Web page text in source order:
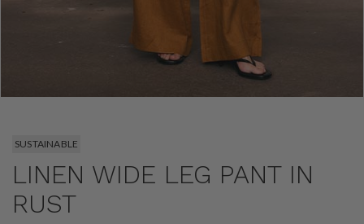
SUSTAINABLE
LINEN WIDE LEG PANT IN
RUST